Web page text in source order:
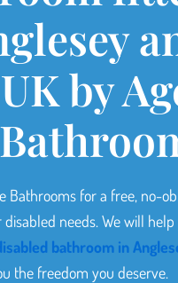
by
Bathrooms for a free, no-
needs. We will
bathroom in
the freedom you deserve.